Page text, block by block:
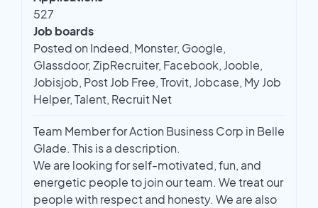
527
Job boards
Posted on Indeed, Monster, Google,
Glassdoor, ZipRecruiter, Facebook, Jooble,
Jobisjob, Post Job Free, Trovit, Jobcase, My Job
Helper, Talent, Recruit Net
Team Member for Action Business Corp in Belle
Glade. This is a description.
We are looking for self-motivated, fun, and
energetic people to join our team. We treat our
people with respect and honesty. We are also